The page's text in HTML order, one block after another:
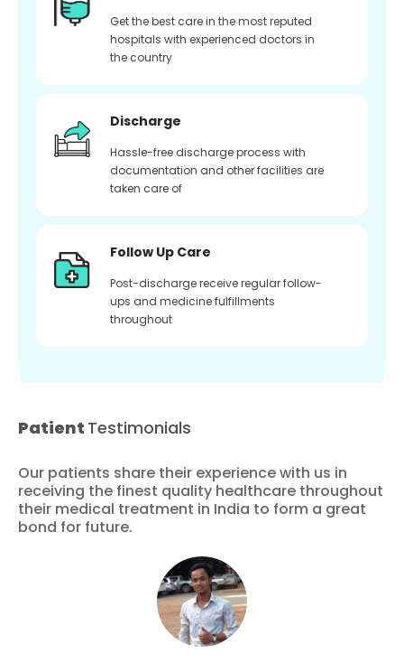
Get the best care in the most reputed
hospitals with experienced doctors in
the country
Discharge
Hassle-free discharge process with
documentation and other facilities are
taken care of
Follow Up Care
Post-discharge receive regular follow-
ups and medicine fulfillments
throughout
Patient Testimonials
Our patients share their experience with us in
receiving the finest quality healthcare throughout
their medical treatment in India to form a great
bond for future.